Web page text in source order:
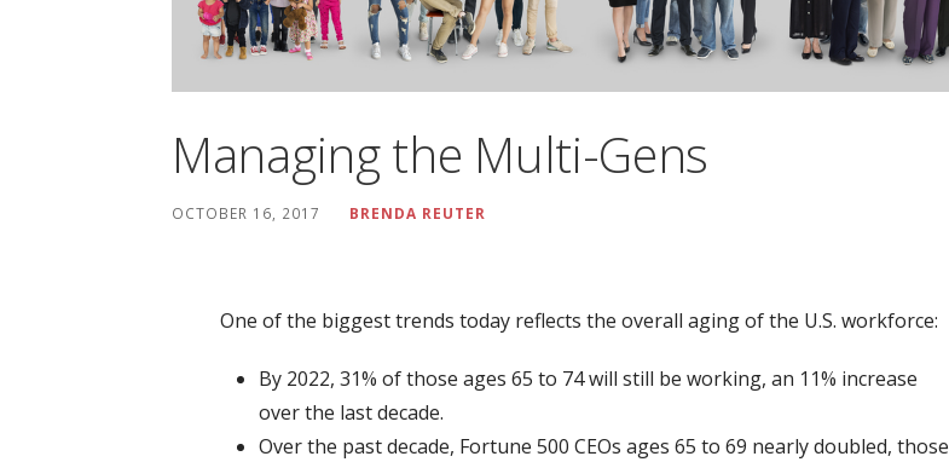
Managing the Multi-Gens
OCTOBER 16, 2017 BRENDA REUTER
One of the biggest trends today reflects the overall aging of the U.S. workforce:
By 2022, 31% of those ages 65 to 74 will still be working, an 11% increase
over the last decade.
Over the past decade, Fortune 500 CEOs ages 65 to 69 nearly doubled, those